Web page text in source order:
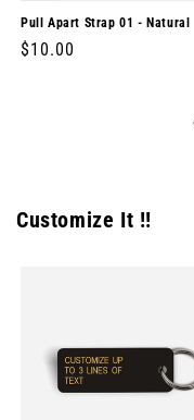
Pull Apart Strap 01 - Natural
Regular
$10.00
Customize It !!